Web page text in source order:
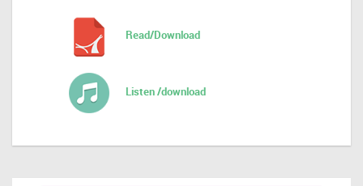
Read/Download
Listen /download